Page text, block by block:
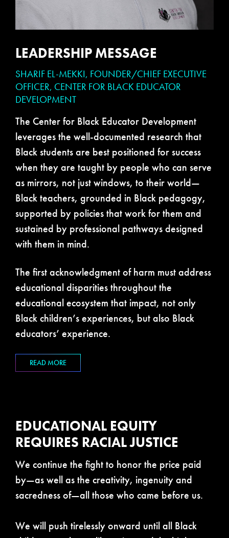
LEADERSHIP MESSAGE
SHARIF EL-MEKKI, FOUNDER/CHIEF EXECUTIVE
OFFICER, CENTER FOR BLACK EDUCATOR
DEVELOPMENT
The Center for Black Educator Development
leverages the well-documented research that
Black students are best positioned for success
when they are taught by people who can serve
as mirrors, not just windows, to their world—
Black teachers, grounded in Black pedagogy,
supported by policies that work for them and
sustained by professional pathways designed
with them in mind.
The first acknowledgment of harm must address
educational disparities throughout the
educational ecosystem that impact, not only
Black children’s experiences, but also Black
educators’ experience.
READ MORE
EDUCATIONAL EQUITY
REQUIRES RACIAL JUSTICE
We continue the fight to honor the price paid
by—as well as the creativity, ingenuity and
sacredness of—all those who came before us.
We will push tirelessly onward until all Black